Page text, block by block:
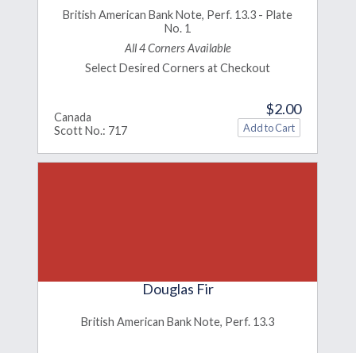
British American Bank Note, Perf. 13.3 - Plate
No. 1
All 4 Corners Available
Select Desired Corners at Checkout
Canada
Scott No.: 717
$2.00
Douglas Fir
British American Bank Note, Perf. 13.3